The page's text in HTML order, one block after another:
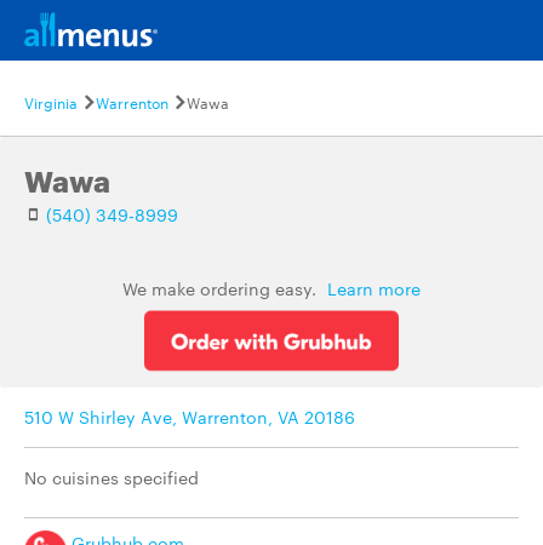
Virginia Warrenton Wawa
Wawa
(540) 349-8999
We make ordering easy. Learn more
510 W Shirley Ave, Warrenton, VA 20186
No cuisines specified